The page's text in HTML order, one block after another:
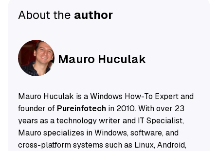
About the author
Mauro Huculak
Mauro Huculak is a Windows How-To Expert and
founder of Pureinfotechin 2010. With over 23
years as a technology writer and IT Specialist,
Mauro specializes in Windows, software, and
cross-platform systems such as Linux, Android,